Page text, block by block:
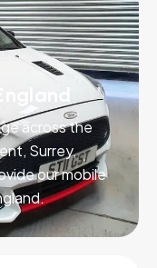
across the
Surrey,
our mobile